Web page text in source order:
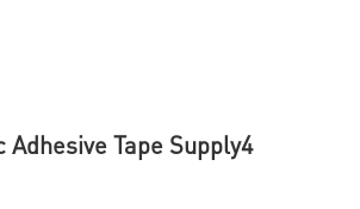
Adhesive Tape Supply4